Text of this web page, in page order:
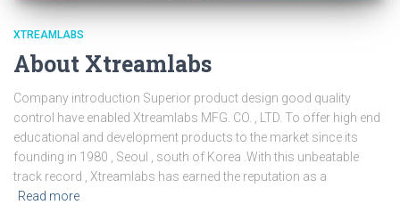
XTREAMLABS
About Xtreamlabs
Company introduction Superior product design good quality
control have enabled Xtreamlabs MFG. CO. , LTD. To offer high end
educational and development products to the market since its
founding in 1980 , Seoul , south of Korea .With this unbeatable
track record , Xtreamlabs has earned the reputation as a
Read more